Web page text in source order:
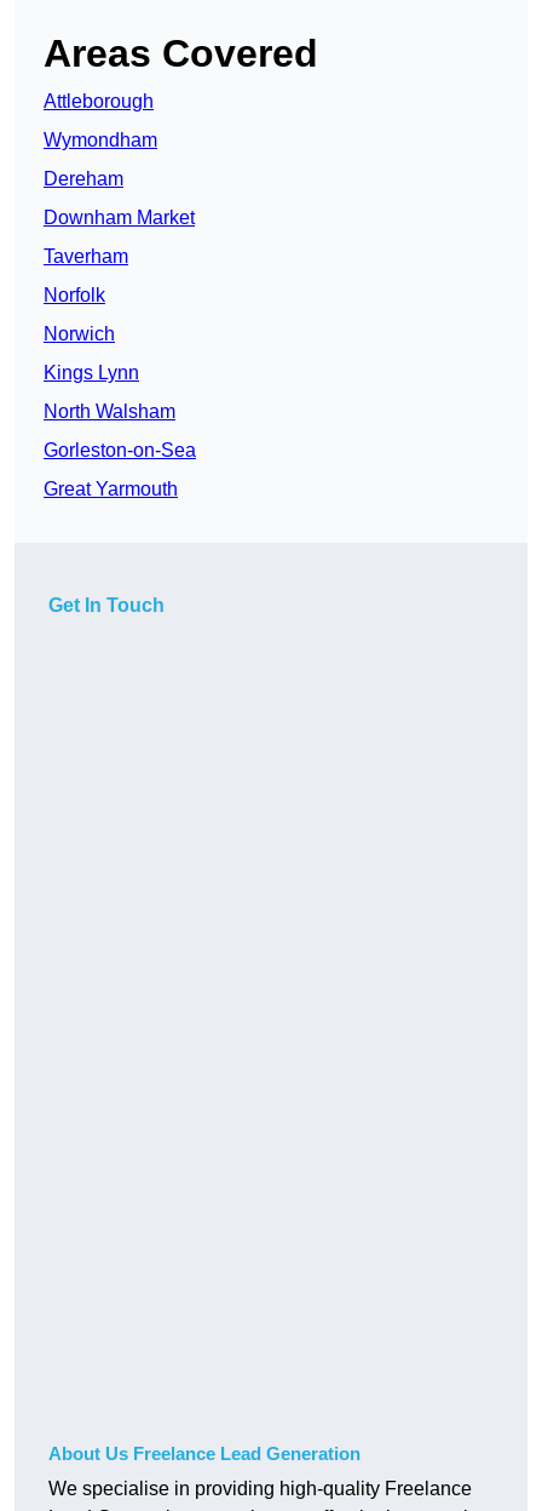
Areas Covered
Attleborough
Wymondham
Dereham
Downham Market
Taverham
Norfolk
Norwich
Kings Lynn
North Walsham
Gorleston-on-Sea
Great Yarmouth
Get In Touch
About Us Freelance Lead Generation
We specialise in providing high-quality Freelance